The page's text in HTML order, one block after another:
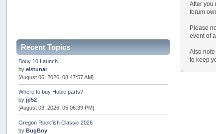
Recent Topics
Bouy 10 Launch
byelstunar
[August 06, 2026, 08:47:57 AM]
Where to buy Hobie parts?
byjp52
[August 03, 2026, 05:06:39 PM]
Oregon Rockfish Classic 2026
byBugBoy
After you
forum
Please
event of
Also
to keep